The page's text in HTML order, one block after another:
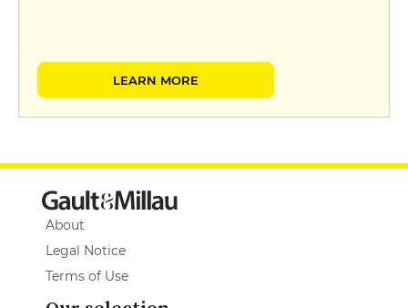
LEARN MORE
About
Legal Notice
Terms of Use